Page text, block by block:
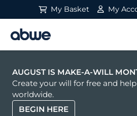
My Basket My
Main Navigation
AUGUST IS MAKE-A-WILL
Create your will for free and
worldwide.
BEGIN HERE